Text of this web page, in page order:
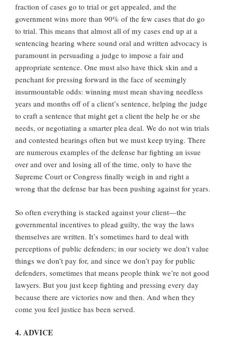
fraction of cases go to trial or get appealed, and the
government wins more than 90% of the few cases that do go
to trial. This means that almost all of my cases end up at a
sentencing hearing where sound oral and written advocacy is
paramount in persuading a judge to impose a fair and
appropriate sentence. One must also have thick skin and a
penchant for pressing forward in the face of seemingly
insurmountable odds: winning must mean shaving needless
years and months off of a client’s sentence, helping the judge
to craft a sentence that might get a client the help he or she
needs, or negotiating a smarter plea deal. We do not win trials
and contested hearings often but we must keep trying. There
are numerous examples of the defense bar fighting an issue
over and over and losing all of the time, only to have the
Supreme Court or Congress finally weigh in and right a
wrong that the defense bar has been pushing against for years.
So often everything is stacked against your client—the
governmental incentives to plead guilty, the way the laws
themselves are written. It’s sometimes hard to deal with
perceptions of public defenders; in our society we don’t value
things we don’t pay for, and since we don’t pay for public
defenders, sometimes that means people think we’re not good
lawyers. But you just keep fighting and pressing every day
because there are victories now and then. And when they
come you feel justice has been served.
4. ADVICE